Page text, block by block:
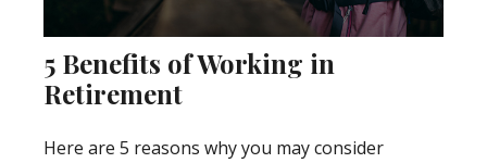
5 Benefits of Working in
Retirement
Here are 5 reasons why you may consider